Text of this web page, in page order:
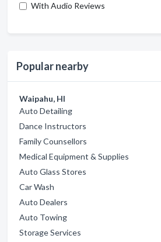
With Audio Reviews
Popular nearby
Waipahu, HI
Auto Detailing
Dance Instructors
Family Counsellors
Medical Equipment & Supplies
Auto Glass Stores
Car Wash
Auto Dealers
Auto Towing
Storage Services